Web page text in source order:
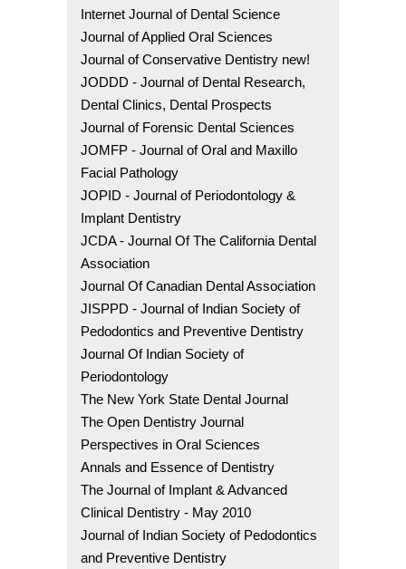
Internet Journal of Dental Science
Journal of Applied Oral Sciences
Journal of Conservative Dentistry new!
JODDD - Journal of Dental Research,
Dental Clinics, Dental Prospects
Journal of Forensic Dental Sciences
JOMFP - Journal of Oral and Maxillo
Facial Pathology
JOPID - Journal of Periodontology &
Implant Dentistry
JCDA - Journal Of The California Dental
Association
Journal Of Canadian Dental Association
JISPPD - Journal of Indian Society of
Pedodontics and Preventive Dentistry
Journal Of Indian Society of
Periodontology
The New York State Dental Journal
The Open Dentistry Journal
Perspectives in Oral Sciences
Annals and Essence of Dentistry
The Journal of Implant & Advanced
Clinical Dentistry - May 2010
Journal of Indian Society of Pedodontics
and Preventive Dentistry